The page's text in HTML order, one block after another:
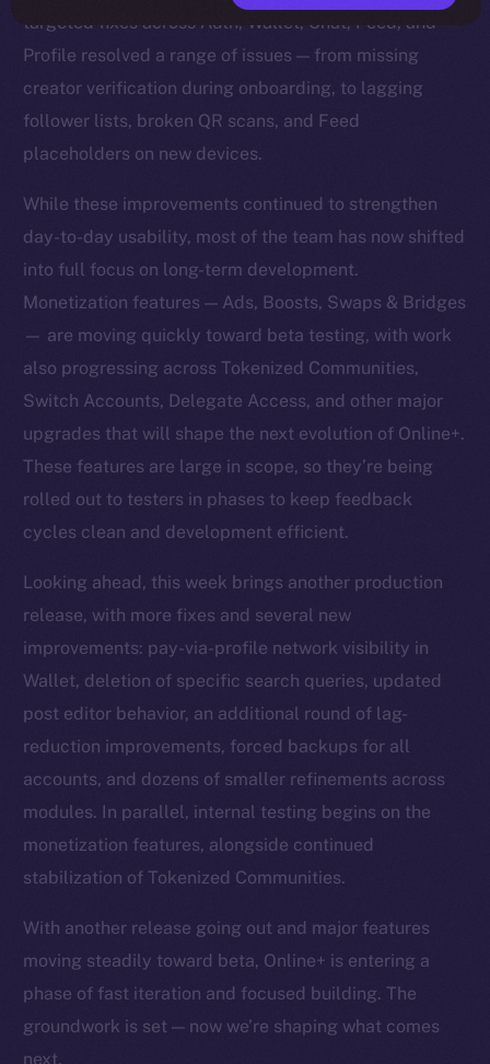
targeted fixes across Auth, Wallet, Chat, Feed, and
Profile resolved a range of issues — from missing
creator verification during onboarding, to lagging
follower lists, broken QR scans, and Feed
placeholders on new devices.
While these improvements continued to strengthen
day-to-day usability, most of the team has now shifted
into full focus on long-term development.
Monetization features — Ads, Boosts, Swaps & Bridges
— are moving quickly toward beta testing, with work
also progressing across Tokenized Communities,
Switch Accounts, Delegate Access, and other major
upgrades that will shape the next evolution of Online+.
These features are large in scope, so they’re being
rolled out to testers in phases to keep feedback
cycles clean and development efficient.
Looking ahead, this week brings another production
release, with more fixes and several new
improvements: pay-via-profile network visibility in
Wallet, deletion of specific search queries, updated
post editor behavior, an additional round of lag-
reduction improvements, forced backups for all
accounts, and dozens of smaller refinements across
modules. In parallel, internal testing begins on the
monetization features, alongside continued
stabilization of Tokenized Communities.
With another release going out and major features
moving steadily toward beta, Online+ is entering a
phase of fast iteration and focused building. The
groundwork is set — now we’re shaping what comes
next.